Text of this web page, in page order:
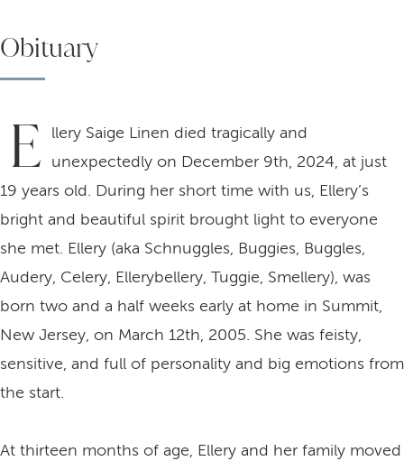
Obituary
E
llery Saige Linen died tragically and
unexpectedly on December 9th, 2024, at just
19 years old. During her short time with us, Ellery’s
bright and beautiful spirit brought light to everyone
she met. Ellery (aka Schnuggles, Buggies, Buggles,
Audery, Celery, Ellerybellery, Tuggie, Smellery), was
born two and a half weeks early at home in Summit,
New Jersey, on March 12th, 2005. She was feisty,
sensitive, and full of personality and big emotions from
the start.
At thirteen months of age, Ellery and her family moved